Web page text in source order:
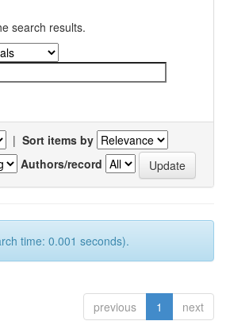
search results.
| Sort items by
Authors/record
time: 0.001 seconds).
previous 1 next